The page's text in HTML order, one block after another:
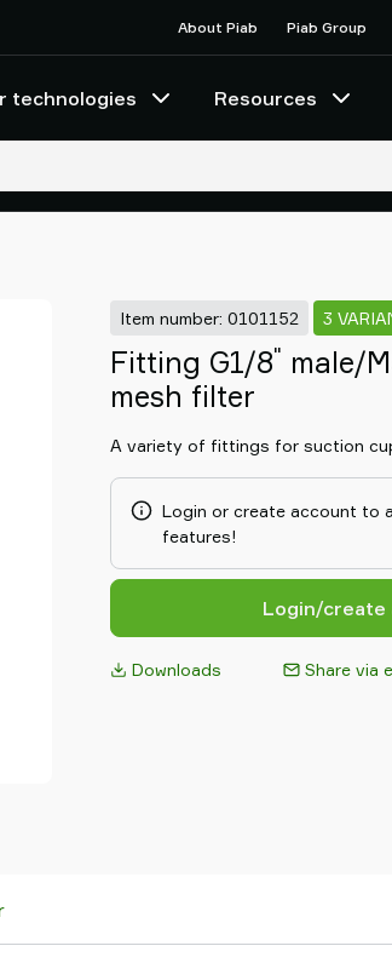
About Piab Piab Group
technologies Resources
Item number: 0101152 3
Fitting G1/8" male/
mesh filter
A variety of fittings for suction
Login or create account to
features!
Login/create
Downloads Share via